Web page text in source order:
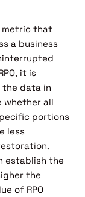
metric that
a business
it is
data in
whether all
portions
less
establish the
the
of RPO